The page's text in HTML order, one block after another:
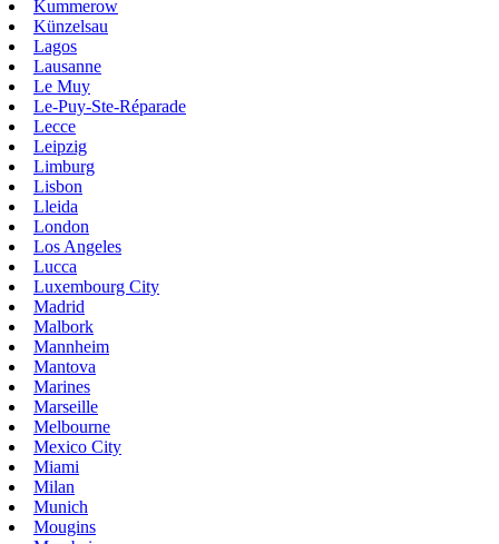
Kummerow
Künzelsau
Lagos
Lausanne
Le Muy
Le-Puy-Ste-Réparade
Lecce
Leipzig
Limburg
Lisbon
Lleida
London
Los Angeles
Lucca
Luxembourg City
Madrid
Malbork
Mannheim
Mantova
Marines
Marseille
Melbourne
Mexico City
Miami
Milan
Munich
Mougins